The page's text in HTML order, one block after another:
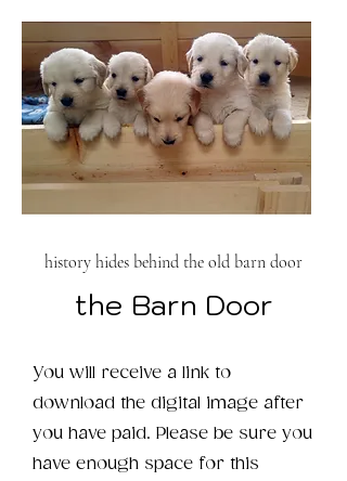
history hides behind the old barn door
the Barn Door
You will receive a link to
download the digital image after
you have paid. Please be sure you
have enough space for this